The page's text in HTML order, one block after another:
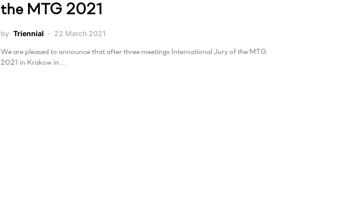
the MTG 2021
by Triennial 22 March 2021
We are pleased to announce that after three meetings International Jury of the MTG
2021 in Krakow in…